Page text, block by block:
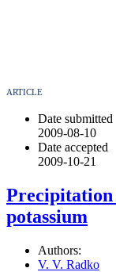
ARTICLE
Date submitted
2009-08-10
Date accepted
2009-10-21
potassium
Authors:
V. V. Radko